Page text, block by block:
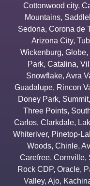
Cottonwood city,
Mountains,
Sedona, Corona de
Arizona City,
Wickenburg, Globe,
Park, Catalina,
Snowflake, Avra
Guadalupe, Rincon
Doney Park, Summit,
Three Points,
Carlos, Clarkdale,
Whiteriver, Pinetop-
Woods, Chinle,
Carefree, Cornville,
Rock CDP, Oracle,
Valley, Ajo,